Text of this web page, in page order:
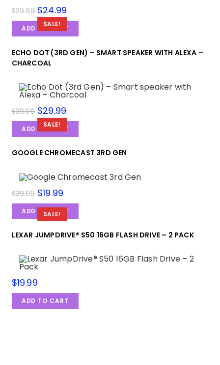
SALE!
$29.99 $24.99
ADD TO CART
ECHO DOT (3RD GEN) – SMART SPEAKER WITH ALEXA –
CHARCOAL
SALE!
$39.99 $29.99
ADD TO CART
GOOGLE CHROMECAST 3RD GEN
SALE!
$29.99 $19.99
ADD TO CART
LEXAR JUMPDRIVE® S50 16GB FLASH DRIVE – 2 PACK
$19.99
ADD TO CART